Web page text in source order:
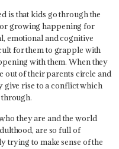
is that kids go through the
or growing happening for
emotional and cognitive
for them to grapple with
with them. When they
out of their parents circle and
give rise to a conflict which
they are and the world
are so full of
trying to make sense of the